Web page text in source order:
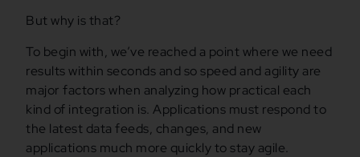
But why is that?
To begin with, we’ve reached a point where we need
results within seconds and so speed and agility are
major factors when analyzing how practical each
kind of integration is. Applications must respond to
the latest data feeds, changes, and new
applications much more quickly to stay agile.